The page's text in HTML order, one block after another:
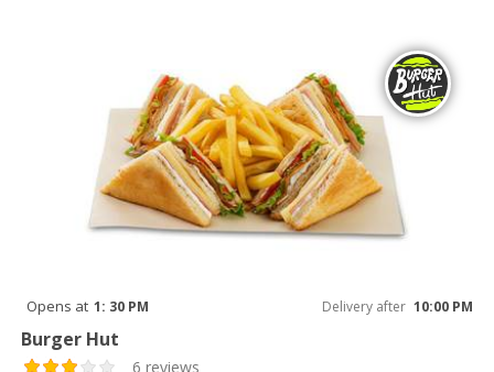
Opens at 1: 30 PM Delivery after 10:00 PM
Burger Hut
6 reviews